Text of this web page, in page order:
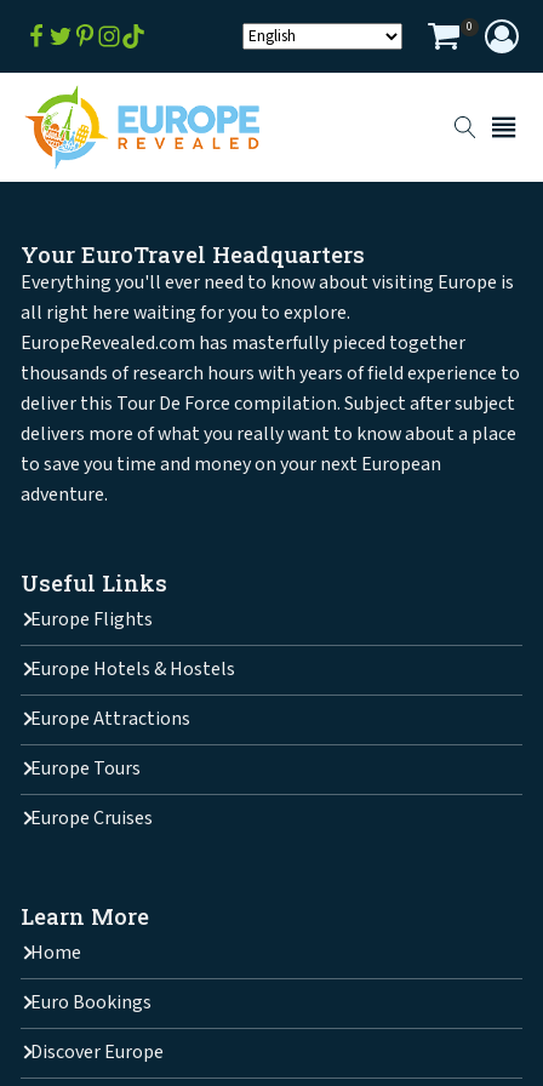
0
Your EuroTravel Headquarters
Everything you'll ever need to know about visiting Europe is
all right here waiting for you to explore.
EuropeRevealed.com has masterfully pieced together
thousands of research hours with years of field experience to
deliver this Tour De Force compilation. Subject after subject
delivers more of what you really want to know about a place
to save you time and money on your next European
adventure.
Useful Links
Europe Flights
Europe Hotels & Hostels
Europe Attractions
Europe Tours
Europe Cruises
Learn More
Home
Euro Bookings
Discover Europe